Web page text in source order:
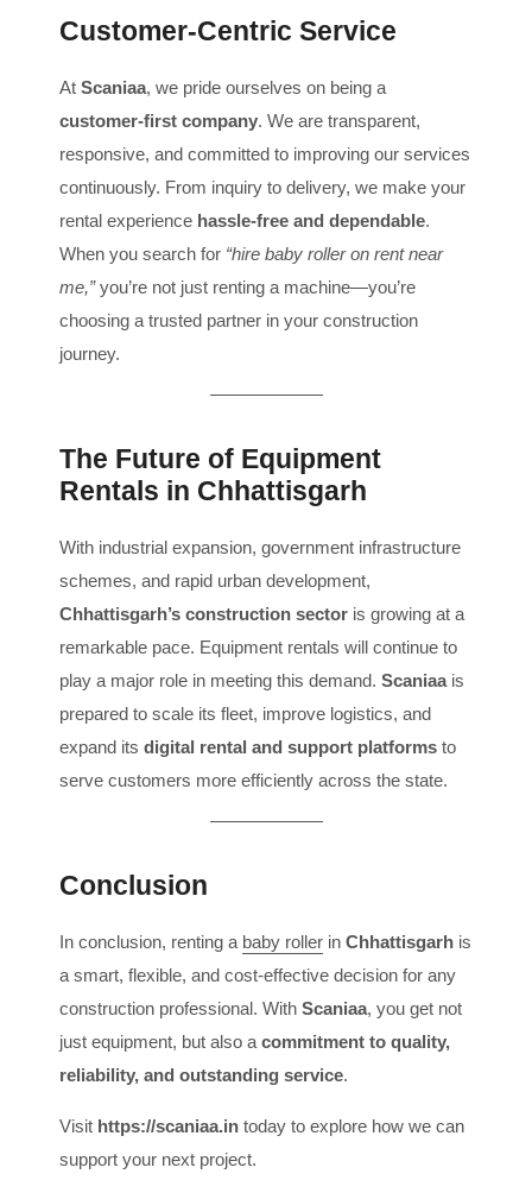
Customer-Centric Service
At Scaniaa, we pride ourselves on being a
customer-first company. We are transparent,
responsive, and committed to improving our services
continuously. From inquiry to delivery, we make your
rental experience hassle-free and dependable.
When you search for “hire baby roller on rent near
me,”you’re not just renting a machine—you’re
choosing a trusted partner in your construction
journey.
The Future of Equipment
Rentals in Chhattisgarh
With industrial expansion, government infrastructure
schemes, and rapid urban development,
Chhattisgarh’s construction sector is growing at a
remarkable pace. Equipment rentals will continue to
play a major role in meeting this demand. Scaniaais
prepared to scale its fleet, improve logistics, and
expand its digital rental and support platforms to
serve customers more efficiently across the state.
Conclusion
In conclusion, renting a baby roller in Chhattisgarh is
a smart, flexible, and cost-effective decision for any
construction professional. With Scaniaa, you get not
just equipment, but also a commitment to quality,
reliability, and outstanding service.
Visit https://scaniaa.in today to explore how we can
support your next project.